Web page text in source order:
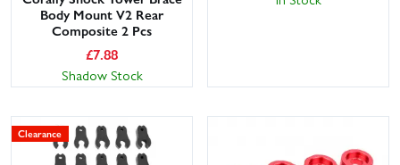
Body Mount V2 Rear
Composite 2 Pcs
£7.88
Shadow Stock
Clearance